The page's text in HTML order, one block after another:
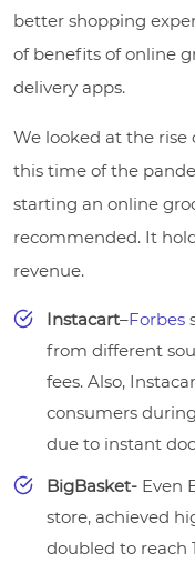
better shopping
of benefits of online
delivery apps.
We looked at the rise
this time of the
starting an online
recommended. It
revenue.
Instacart–Forbes
from different
fees. Also,
consumers
due to instant
BigBasket- Even
store, achieved
doubled to reach